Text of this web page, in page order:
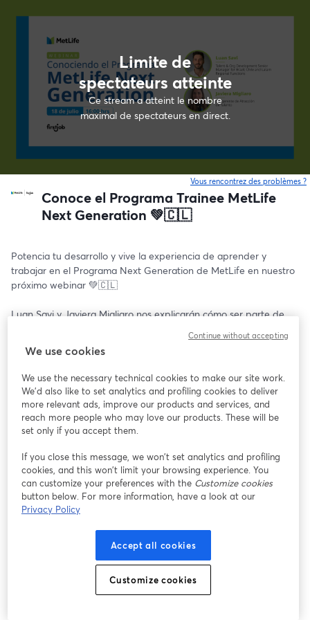
Limite de
spectateurs atteinte
Ce stream a atteint le nombre
maximal de spectateurs en direct.
Vous rencontrez des problèmes ?
Conoce el Programa Trainee MetLife
Next Generation 💚🇨🇱
Potencia tu desarrollo y vive la experiencia de aprender y
trabajar en el Programa Next Generation de MetLife en nuestro
próximo webinar 💚🇨🇱
Luan Savi y Javiera Migliaro nos explicarán cómo ser parte de
postular, además de resolver todas sus dudas respecto al
programa 🤩✨
🗓️ Jueves 18 de Julio
🕝 16:00 hrs (CL 🇨🇱)
Te esperamos ✨
We use cookies
We use the necessary technical cookies to make our site work.
We'd also like to set analytics and profiling cookies to deliver
more relevant ads, improve our products and services, and
reach more people who may love our products. These will be
set only if you accept them.
If you close this message, we won’t set analytics and profiling
cookies, and this won’t limit your browsing experience. You
can customize your preferences with the Customize cookies
button below. For more information, have a look at our
Privacy Policy
Accept all cookies
Customize cookies
Continue without accepting